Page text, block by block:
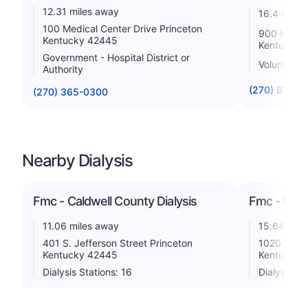
12.31 miles away
100 Medical Center Drive Princeton
Kentucky 42445
Government - Hospital District or
Authority
(270) 365-0300
16.4 miles
900
Kentucky
Voluntary
(270) 825-
Nearby Dialysis
Fmc - Caldwell County Dialysis
11.06 miles away
401 S. Jefferson Street Princeton
Kentucky 42445
Dialysis Stations: 16
Fmc -
15.64
1020
Kentucky
Dialysis